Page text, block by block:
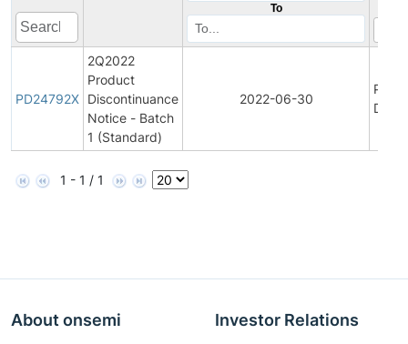
To
PD24792X
2Q2022
Product
Discontinuance
Notice - Batch
1 (Standard)
2022-06-30
1 - 1 / 1
About onsemi Investor Relations